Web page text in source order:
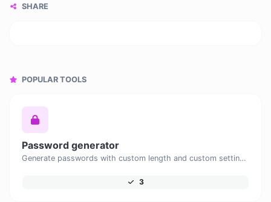
SHARE
POPULAR TOOLS
Password generator
Generate passwords with custom length and custom settings.
3